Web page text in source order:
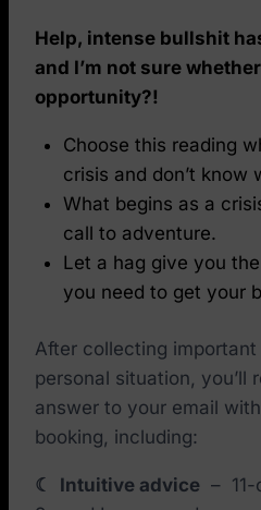
Help, intense bullshit
and I’m not sure
opportunity?!
Choose this reading
crisis and don’t know
What begins as a
call to adventure.
Let a hag give you
you need to get your
After collecting
personal situation, you’ll
answer to your email
booking, including:
☾ Intuitive advice – 11-